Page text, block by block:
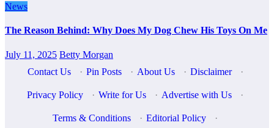
News
The Reason Behind: Why Does My Dog Chew His Toys On Me
July 11, 2025 Betty Morgan
Contact Us
· Pin Posts · About Us · Disclaimer ·
Privacy Policy · Write for Us · Advertise with Us ·
Terms & Conditions · Editorial Policy ·